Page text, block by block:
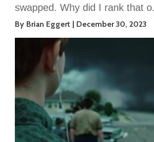
swapped. Why did I rank that
By Brian Eggert December 30, 2023